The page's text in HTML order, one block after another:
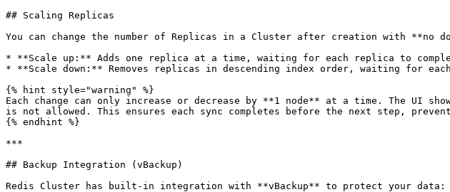
## Scaling Replicas
You can change the number of Replicas in a Cluster after creation with **no
* **Scale up:** Adds one replica at a time, waiting for each replica to
* **Scale down:** Removes replicas in descending index order, waiting for
{% hint style="warning" %}
Each change can only increase or decrease by **1 node** at a time. The UI
is not allowed. This ensures each sync completes before the next step,
{% endhint %}
***
## Backup Integration (vBackup)
Redis Cluster has built-in integration with **vBackup** to protect your data: